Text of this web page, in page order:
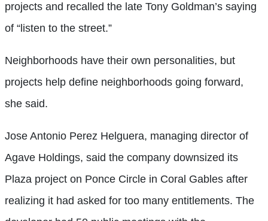
projects and recalled the late Tony Goldman’s saying
of “listen to the street.”
Neighborhoods have their own personalities, but
projects help define neighborhoods going forward,
she said.
Jose Antonio Perez Helguera, managing director of
Agave Holdings, said the company downsized its
Plaza project on Ponce Circle in Coral Gables after
realizing it had asked for too many entitlements. The